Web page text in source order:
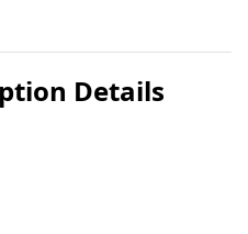
Details